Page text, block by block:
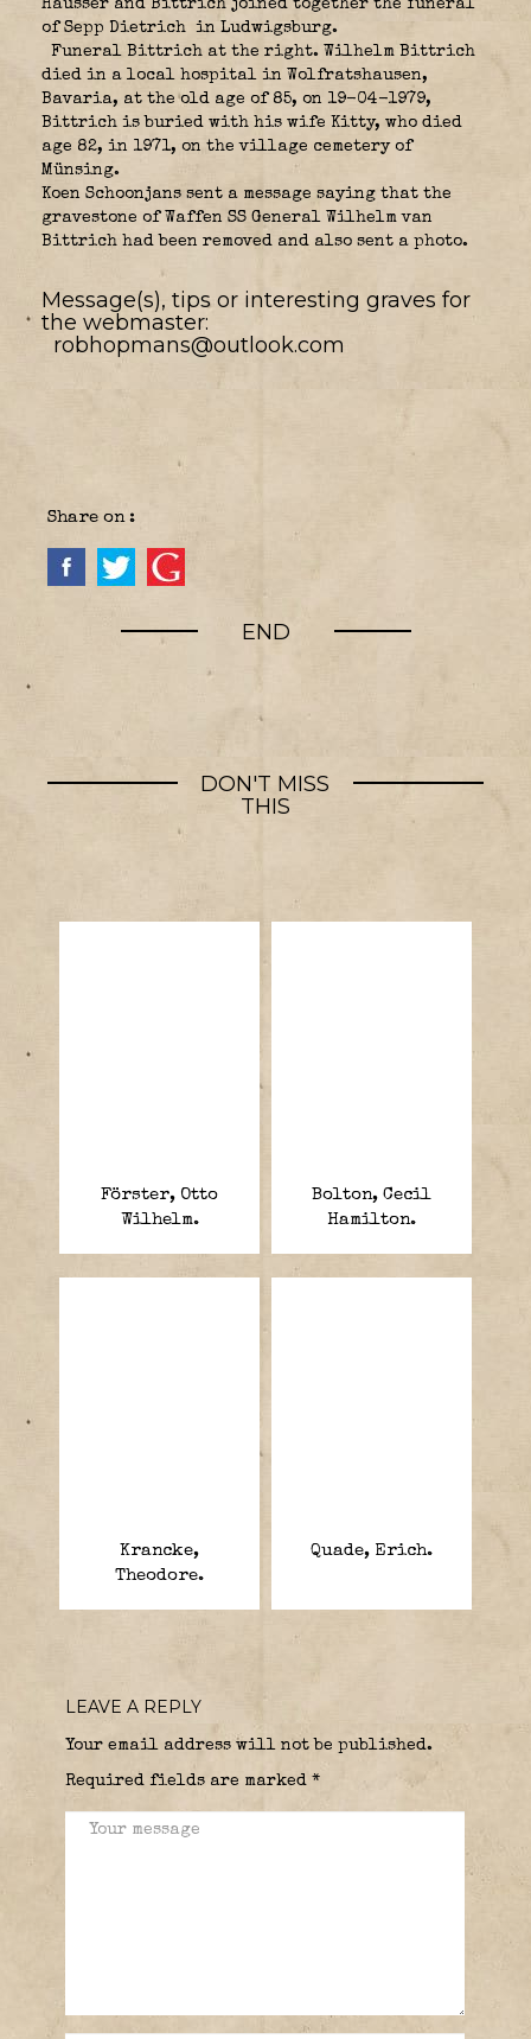
Hausser and Bittrich joined together the funeral
of Sepp Dietrich in Ludwigsburg.
Funeral Bittrich at the right. Wilhelm Bittrich
died in a local hospital in Wolfratshausen,
Bavaria, at the old age of 85, on 19-04-1979,
Bittrich is buried with his wife Kitty, who died
age 82, in 1971, on the village cemetery of
Münsing.
Koen Schoonjans sent a message saying that the
gravestone of Waffen SS General Wilhelm van
Bittrich had been removed and also sent a photo.
Message(s), tips or interesting graves for
the webmaster:
robhopmans@outlook.com
Share on :
END
DON'T MISS
THIS
Förster, Otto
Wilhelm.
Bolton, Cecil
Hamilton.
Krancke,
Theodore.
Quade, Erich.
LEAVE A REPLY
Your email address will not be published.
Required fields are marked *